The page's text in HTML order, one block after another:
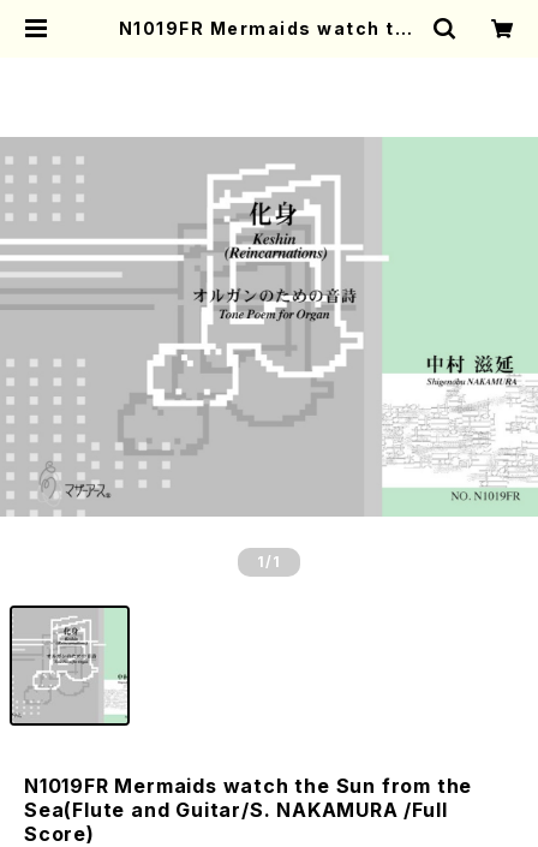
N1019FR Mermaids watch the
1 /1
N1019FR Mermaids watch the Sun from the
Sea(Flute and Guitar/S. NAKAMURA /Full
Score)